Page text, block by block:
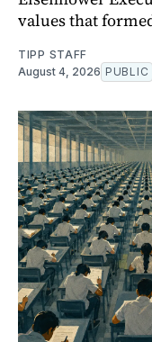
values that
TIPP STAFF
August 4, 2026 PUBLIC